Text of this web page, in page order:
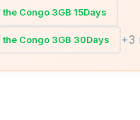
Congo 3GB 15Days
Congo 3GB 30Days +3